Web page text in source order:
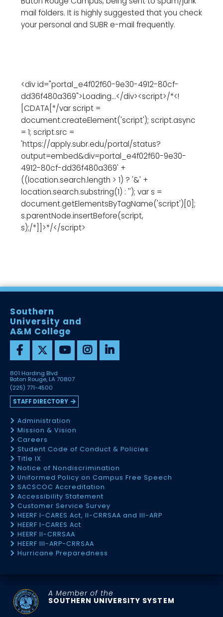
mail folders. It is highly suggested that you check
your personal and SUBR e-mail frequently.
<div id="portal_e4f02f60-9e30-4912-80cf-
dd36f480a369">Loading...</div><script>/*<!
[CDATA[*/var script =
document.createElement('script'); script.async
= 1; script.src =
'https://apply.subr.edu/portal/status?
output=embed&div=portal_e4f02f60-9e30-
4912-80cf-dd36f480a369' +
((location.search.length > 1) ? '&' +
location.search.substring(1) : ''); var s =
document.getElementsByTagName('script')[0];
s.parentNode.insertBefore(script,
s);/*]]>*/</script>
Southern
University and
A&M College
801 Harding Blvd
Baton Rouge, LA 70807
(225) 771-4500
STAFF DIRECTORY
Administration
Mission & Vision
Careers
Student Code of Conduct & Policies
Title IX
Notice of Nondiscrimination
Uniformed Policy on Campus Free Speech
SACSCOC Accreditation
Accessibility Statement
Customer Service Survey
HEERF I-CARES Act, II-CRRSAA and III-ARP
HEERF I-CARES Act
HEERF II-CRRSAA
HEERF III-ARP-CRRSAA
Hurricane Preparedness
A Member of the
SOUTHERN UNIVERSITY SYSTEM